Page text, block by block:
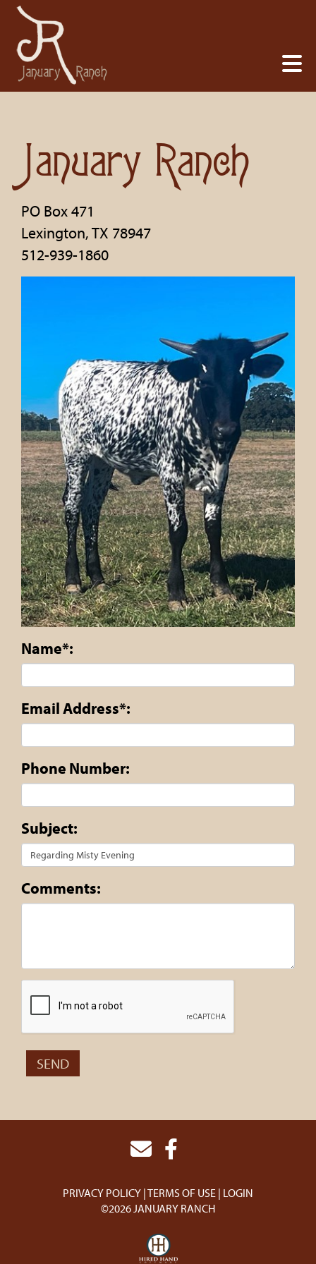
January Ranch
PO Box 471
Lexington,TX 78947
512-939-1860
Name*:
Email Address*:
Phone Number:
Subject:
Comments:
PRIVACY POLICY TERMS OF USE LOGIN
©2026 JANUARY RANCH